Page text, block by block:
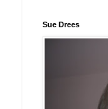
Sue Drees